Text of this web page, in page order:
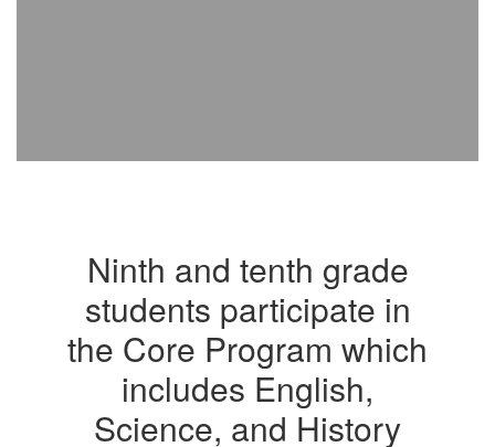
Ninth and tenth grade
students participate in
the Core Program which
includes English,
Science, and History